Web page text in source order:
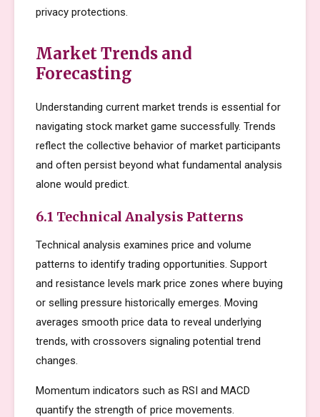
privacy protections.
Market Trends and
Forecasting
Understanding current market trends is essential for
navigating stock market game successfully. Trends
reflect the collective behavior of market participants
and often persist beyond what fundamental analysis
alone would predict.
6.1 Technical Analysis Patterns
Technical analysis examines price and volume
patterns to identify trading opportunities. Support
and resistance levels mark price zones where buying
or selling pressure historically emerges. Moving
averages smooth price data to reveal underlying
trends, with crossovers signaling potential trend
changes.
Momentum indicators such as RSI and MACD
quantify the strength of price movements.